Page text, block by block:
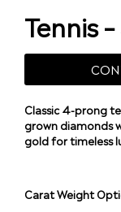
Tennis
Classic 4-prong
grown diamonds
gold for timeless
Carat Weight